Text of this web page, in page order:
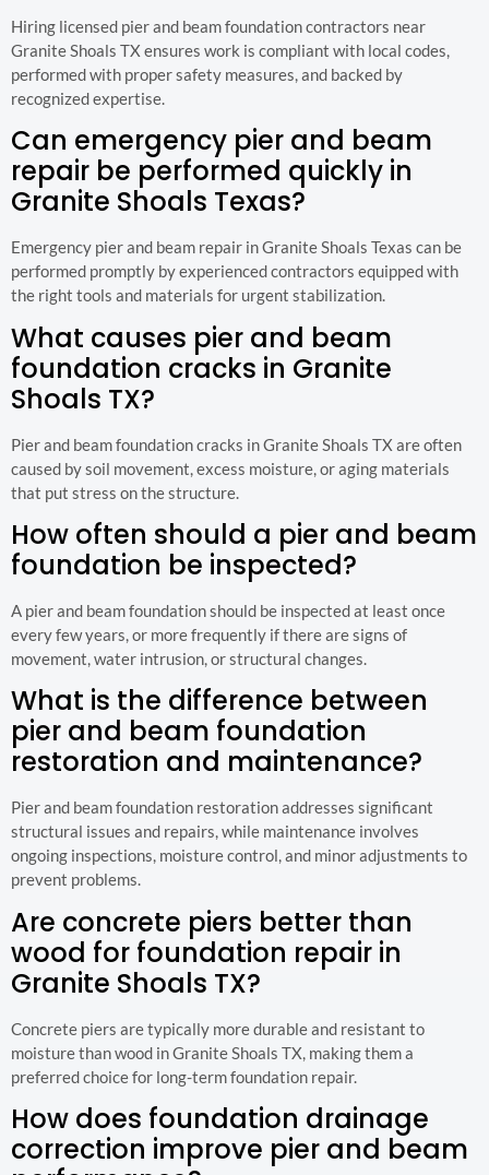
Hiring licensed pier and beam foundation contractors near
Granite Shoals TX ensures work is compliant with local codes,
performed with proper safety measures, and backed by
recognized expertise.
Can emergency pier and beam
repair be performed quickly in
Granite Shoals Texas?
Emergency pier and beam repair in Granite Shoals Texas can be
performed promptly by experienced contractors equipped with
the right tools and materials for urgent stabilization.
What causes pier and beam
foundation cracks in Granite
Shoals TX?
Pier and beam foundation cracks in Granite Shoals TX are often
caused by soil movement, excess moisture, or aging materials
that put stress on the structure.
How often should a pier and beam
foundation be inspected?
A pier and beam foundation should be inspected at least once
every few years, or more frequently if there are signs of
movement, water intrusion, or structural changes.
What is the difference between
pier and beam foundation
restoration and maintenance?
Pier and beam foundation restoration addresses significant
structural issues and repairs, while maintenance involves
ongoing inspections, moisture control, and minor adjustments to
prevent problems.
Are concrete piers better than
wood for foundation repair in
Granite Shoals TX?
Concrete piers are typically more durable and resistant to
moisture than wood in Granite Shoals TX, making them a
preferred choice for long-term foundation repair.
How does foundation drainage
correction improve pier and beam